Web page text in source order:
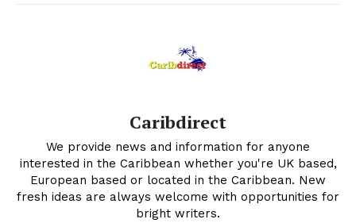
Caribdirect
We provide news and information for anyone
interested in the Caribbean whether you're UK based,
European based or located in the Caribbean. New
fresh ideas are always welcome with opportunities for
bright writers.